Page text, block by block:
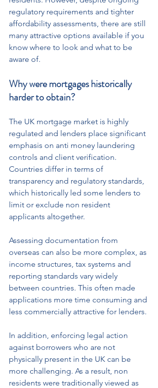
regulatory requirements and tighter
affordability assessments, there are still
many attractive options available if you
know where to look and what to be
aware of.
Why were mortgages historically
harder to obtain?
The UK mortgage market is highly
regulated and lenders place significant
emphasis on anti money laundering
controls and client verification.
Countries differ in terms of
transparency and regulatory standards,
which historically led some lenders to
limit or exclude non resident
applicants altogether.
Assessing documentation from
overseas can also be more complex, as
income structures, tax systems and
reporting standards vary widely
between countries. This often made
applications more time consuming and
less commercially attractive for lenders.
In addition, enforcing legal action
against borrowers who are not
physically present in the UK can be
more challenging. As a result, non
residents were traditionally viewed as